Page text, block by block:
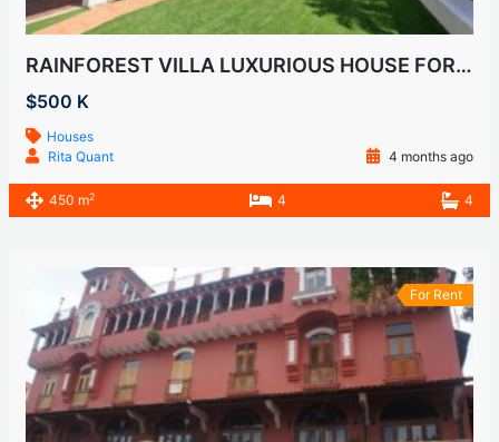
RAINFOREST VILLA LUXURIOUS HOUSE FOR SALE
$500 K
Houses
Rita Quant
4 months ago
450 m2 4 4
For Rent